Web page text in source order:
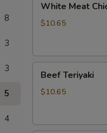
8
3
3
5
4
Meat
Chicken
White Meat
$10.65
Teriyaki
Beef Teriyaki
$10.65